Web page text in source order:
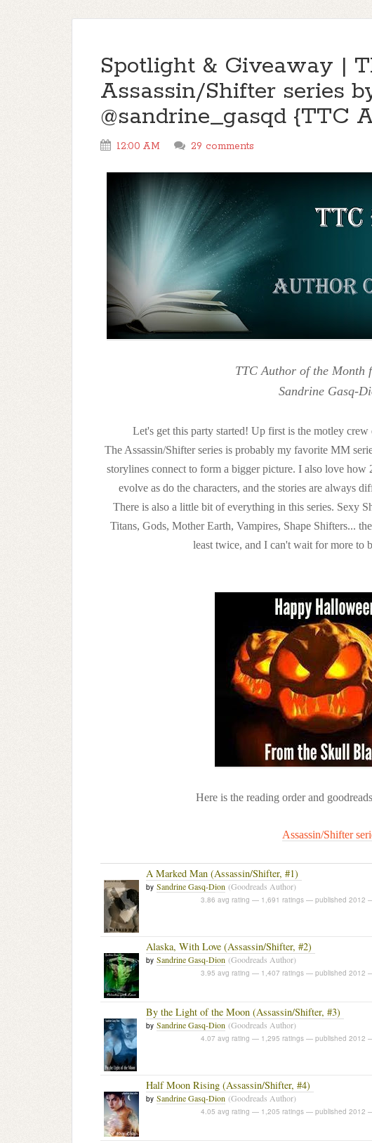
Spotlight & Giveaway |
Assassin/Shifter series
@sandrine_gasqd {TTC
12:00 AM 29 comments
TTC Author of the Month
Sandrine Gasq-
Let's get this party started! Up first is the motley
The Assassin/Shifter series is probably my favorite MM
storylines connect to form a bigger picture. I also love
evolve as do the characters, and the stories are always
There is also a little bit of everything in this series. Sexy
Titans, Gods, Mother Earth, Vampires, Shape Shifters...
least twice, and I can't wait for more to
Here is the reading order and
Assassin/Shifter
A Marked Man (Assassin/Shifter, #1)
by Sandrine Gasq-Dion (Goodreads Author)
3.86 avg rating — 1,691 ratings — published 2012
Alaska, With Love (Assassin/Shifter, #2)
by Sandrine Gasq-Dion (Goodreads Author)
3.95 avg rating — 1,407 ratings — published 2012
By the Light of the Moon (Assassin/Shifter, #3)
by Sandrine Gasq-Dion (Goodreads Author)
4.07 avg rating — 1,295 ratings — published 2012
Half Moon Rising (Assassin/Shifter, #4)
by Sandrine Gasq-Dion (Goodreads Author)
4.05 avg rating — 1,205 ratings — published 2012